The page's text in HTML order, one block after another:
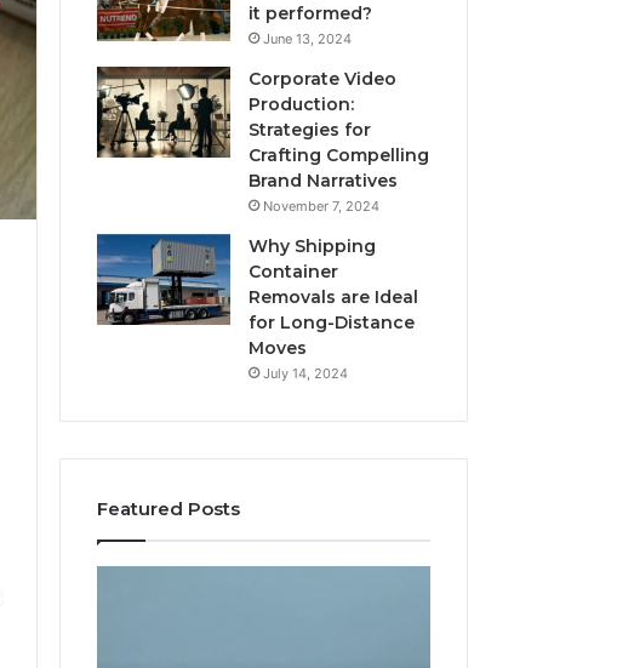
it performed?
June 13, 2024
Corporate Video
Production:
Strategies for
Crafting Compelling
Brand Narratives
November 7, 2024
Why Shipping
Container
Removals are Ideal
for Long-Distance
Moves
July 14, 2024
Featured Posts